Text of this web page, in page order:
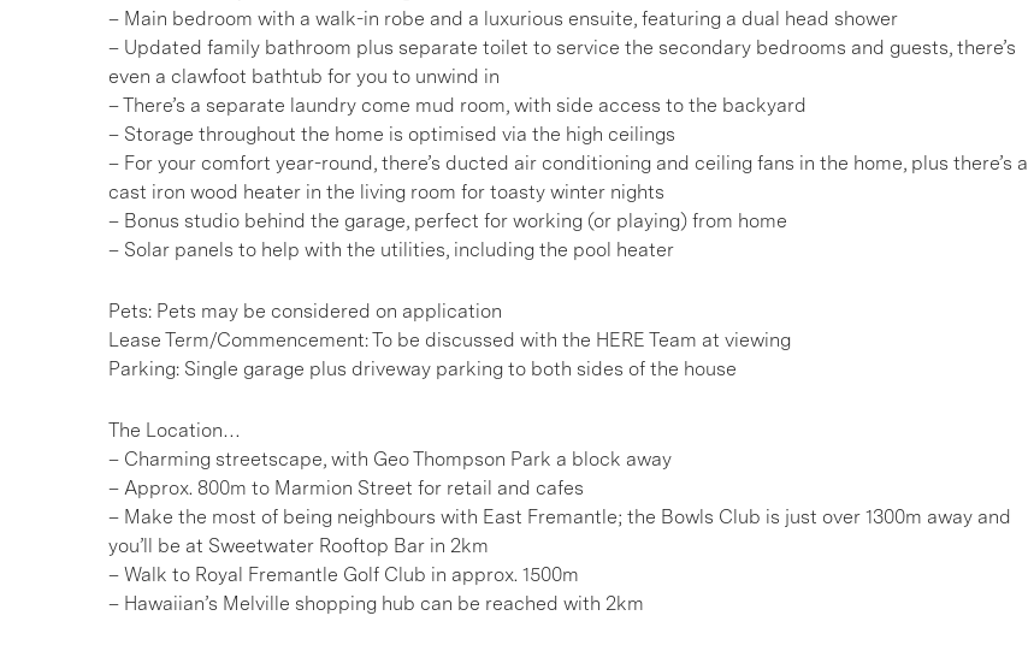
– Main bedroom with a walk-in robe and a luxurious ensuite, featuring a dual head shower
– Updated family bathroom plus separate toilet to service the secondary bedrooms and guests, there’s
even a clawfoot bathtub for you to unwind in
– There’s a separate laundry come mud room, with side access to the backyard
– Storage throughout the home is optimised via the high ceilings
– For your comfort year-round, there’s ducted air conditioning and ceiling fans in the home, plus there’s a
cast iron wood heater in the living room for toasty winter nights
– Bonus studio behind the garage, perfect for working (or playing) from home
– Solar panels to help with the utilities, including the pool heater
Pets: Pets may be considered on application
Lease Term/Commencement: To be discussed with the HERE Team at viewing
Parking: Single garage plus driveway parking to both sides of the house
The Location…
– Charming streetscape, with Geo Thompson Park a block away
– Approx. 800m to Marmion Street for retail and cafes
– Make the most of being neighbours with East Fremantle; the Bowls Club is just over 1300m away and
you’ll be at Sweetwater Rooftop Bar in 2km
– Walk to Royal Fremantle Golf Club in approx. 1500m
– Hawaiian’s Melville shopping hub can be reached with 2km